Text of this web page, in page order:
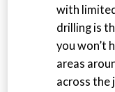
with
drilling is
you won’t
areas
across the